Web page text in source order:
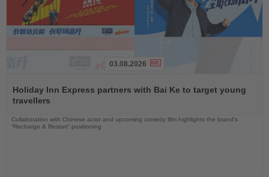
the
News
03.08.2026
Holiday Inn Express partners with Bai Ke to target young
travellers
Collaboration with Chinese actor and upcoming comedy film highlights the brand’s
“Recharge & Restart” positioning